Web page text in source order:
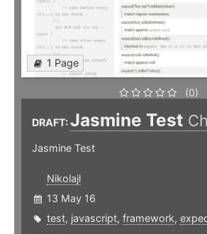
1 Page
(0)
DRAFT:Jasmine Test
Jasmine Test
Nikolajl
13 May 16
test, javascript, framework,